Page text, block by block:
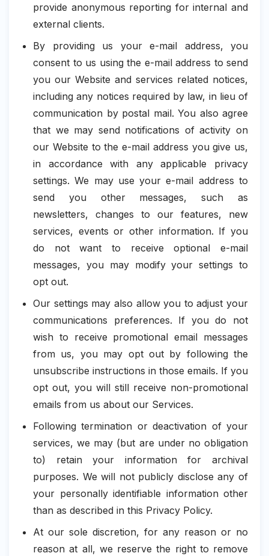
provide anonymous reporting for internal and
external clients.
By providing us your e-mail address, you
consent to us using the e-mail address to send
you our Website and services related notices,
including any notices required by law, in lieu of
communication by postal mail. You also agree
that we may send notifications of activity on
our Website to the e-mail address you give us,
in accordance with any applicable privacy
settings. We may use your e-mail address to
send you other messages, such as
newsletters, changes to our features, new
services, events or other information. If you
do not want to receive optional e-mail
messages, you may modify your settings to
opt out.
Our settings may also allow you to adjust your
communications preferences. If you do not
wish to receive promotional email messages
from us, you may opt out by following the
unsubscribe instructions in those emails. If you
opt out, you will still receive non-promotional
emails from us about our Services.
Following termination or deactivation of your
services, we may (but are under no obligation
to) retain your information for archival
purposes. We will not publicly disclose any of
your personally identifiable information other
than as described in this Privacy Policy.
At our sole discretion, for any reason or no
reason at all, we reserve the right to remove